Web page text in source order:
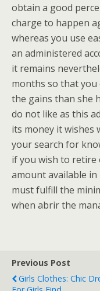
obtain a good
charge to happen
whereas you use
an administered
it remains
months so that
the gains than she
do not like as this
its money it wishes
your search for
if you wish to retire
amount available in
must fulfill the
when abrir the
Previous Post
Girls Clothes: Chic